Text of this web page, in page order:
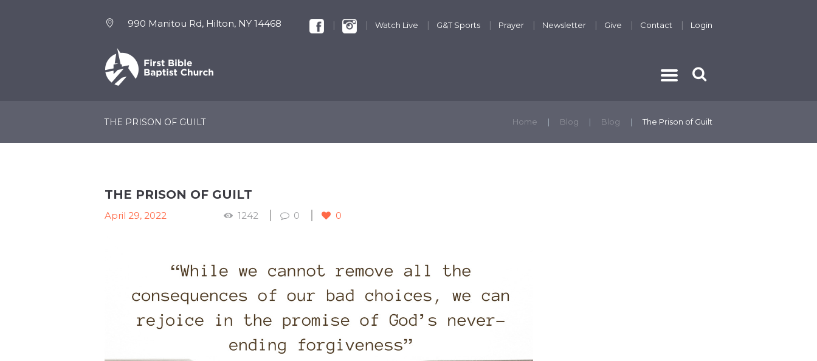
990 Manitou Rd, Hilton, NY 14468 Watch Live G&T Sports Prayer Newsletter Give Contact Login
NEW HERE
THE PRISON OF GUILT Home Blog Blog The Prison of Guilt
THE PRISON OF GUILT
April 29, 2022 1242 0 0